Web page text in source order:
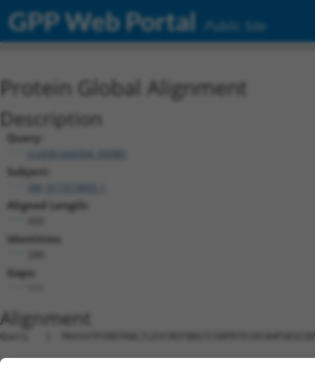
GPP Web Portal Public Site
Protein Global Alignment
Description
Query:
ccsbBroad304_00980
Subject:
Aligned Length:
Identities:
Gaps:
Alignment
Query   1
Sbjct   1